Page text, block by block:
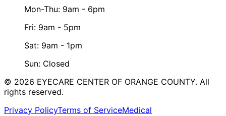
Mon-Thu: 9am - 6pm
Fri: 9am - 5pm
Sat: 9am - 1pm
Sun: Closed
© 2026 EYECARE CENTER OF ORANGE COUNTY. All
rights reserved.
Privacy PolicyTerms of ServiceMedical